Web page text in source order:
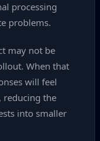
processing
problems.
may not be
When that
will feel
reducing the
into smaller